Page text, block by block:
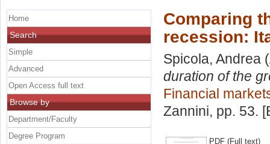
Comparing
recession:
Spicola, Andrea
duration of the
Financial
Zannini, pp. 53.
PDF (Full text)
Home
Search
Simple
Advanced
Open Access full text
Browse by
Department/Faculty
Degree Program